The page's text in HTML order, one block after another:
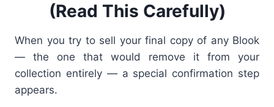
(Read This Carefully)
When you try to sell your final copyof any Blook
— the one that would remove it from your
collection entirely — a special confirmation step
appears.